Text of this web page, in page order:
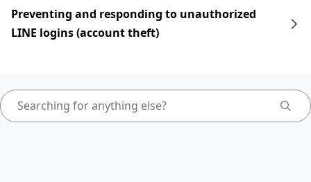
Preventing and responding to unauthorized
LINE logins (account theft)